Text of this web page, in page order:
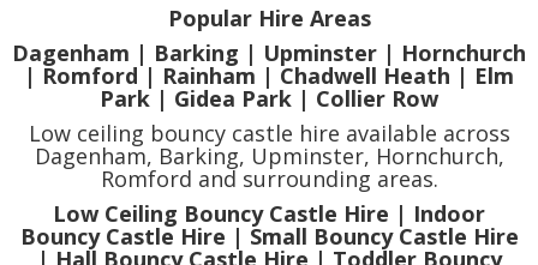
Popular Hire Areas
Dagenham | Barking | Upminster | Hornchurch
| Romford | Rainham | Chadwell Heath | Elm
Park | Gidea Park | Collier Row
Low ceiling bouncy castle hire available across
Dagenham, Barking, Upminster, Hornchurch,
Romford and surrounding areas.
Low Ceiling Bouncy Castle Hire | Indoor
Bouncy Castle Hire | Small Bouncy Castle Hire